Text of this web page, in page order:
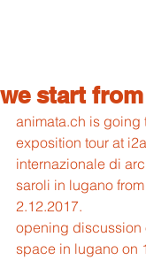
we start
animata.ch is going
exposition tour at
internazionale di
saroli in lugano
2.12.2017.
opening discussion
space in lugano on